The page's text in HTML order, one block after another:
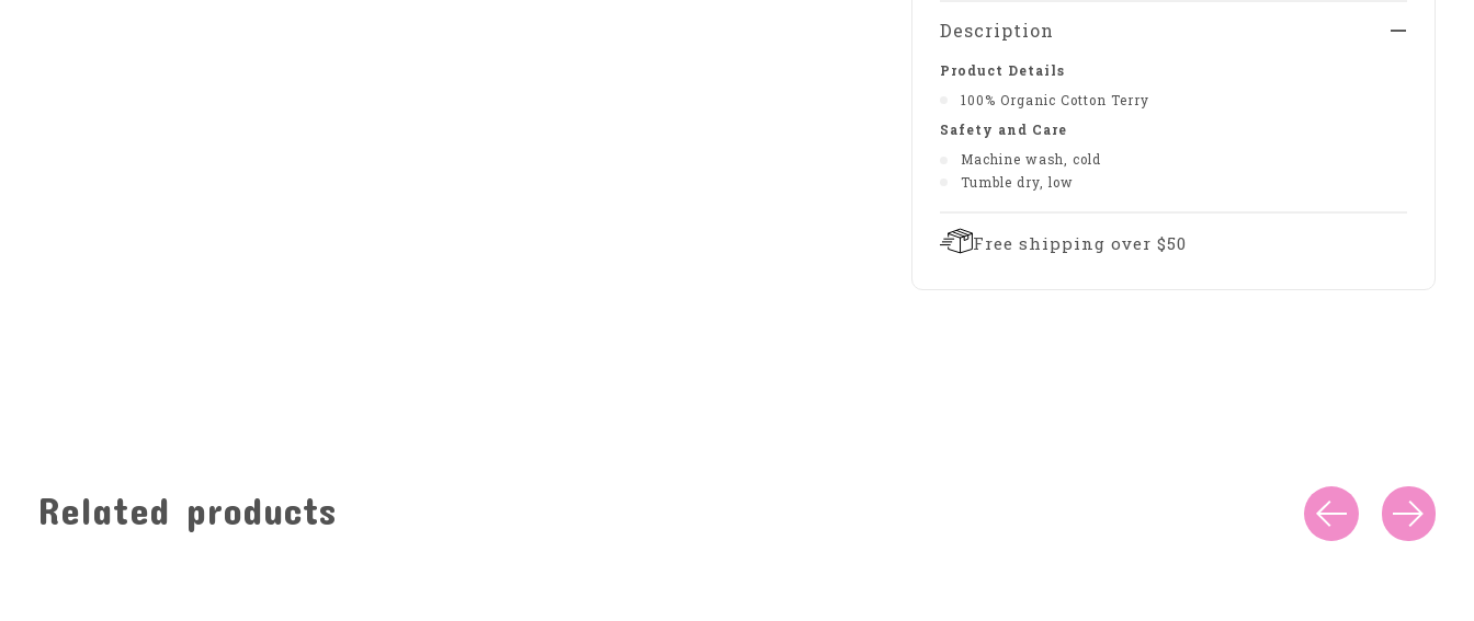
Description
Product Details
100% Organic Cotton Terry
Safety and Care
Machine wash, cold
Tumble dry, low
Free shipping over $50
Related products